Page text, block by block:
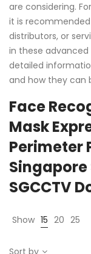
are considering.
it is
distributors, or
in these advanced
detailed
and how they can
Face
Mask
Perimeter
SGCCTV
Show 15 20 25
Sort by